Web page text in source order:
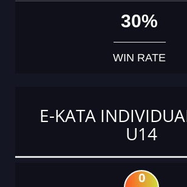
30%
WIN RATE
E-KATA
U14
0